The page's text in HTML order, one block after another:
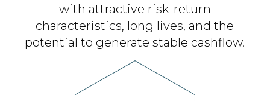
with attractive risk-return
characteristics, long lives, and the
potential to generate stable cashflow.